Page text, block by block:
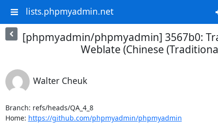
lists.phpmyadmin.net
[phpmyadmin/phpmyadmin] 3567b0:
Weblate (Chinese
Walter Cheuk
Branch: refs/heads/QA_4_8
Home: https://github.com/phpmyadmin/phpmyadmin